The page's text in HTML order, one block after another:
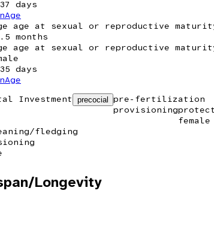
days
age at sexual or reproductive
months
age at sexual or reproductive
days
Investment
precocial
pre-fertilization
provisioning
female
fledging
Longevity